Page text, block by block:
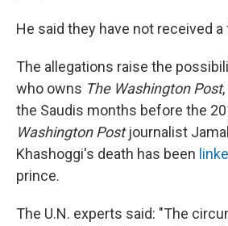
He said they have not received
The allegations raise the
who owns The Washington Post
the Saudis months before the
Washington Postjournalist
Khashoggi's death has been
prince.
The U.N. experts said: "The